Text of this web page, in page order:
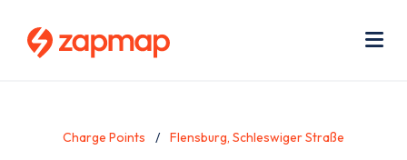
Charge Points Flensburg, Schleswiger Straße